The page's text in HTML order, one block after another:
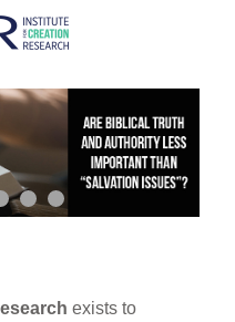
exists to